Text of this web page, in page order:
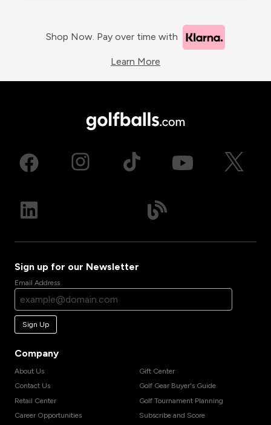
Shop Now. Pay over time with
Learn More
Sign up for our Newsletter
Email Address
Sign Up
Company
About Us
Contact Us
Retail Center
Career Opportunities
Gift Center
Golf Gear Buyer's Guide
Golf Tournament Planning
Subscribe and Score